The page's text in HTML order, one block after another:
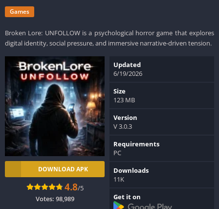
Games
Broken Lore: UNFOLLOW is a psychological horror game that explores
digital identity, social pressure, and immersive narrative-driven tension.
DOWNLOAD APK
4.8/5
Votes: 98,989
Updated
6/19/2026
Size
123 MB
Version
V 3.0.3
Requirements
PC
Downloads
11K
Get it on